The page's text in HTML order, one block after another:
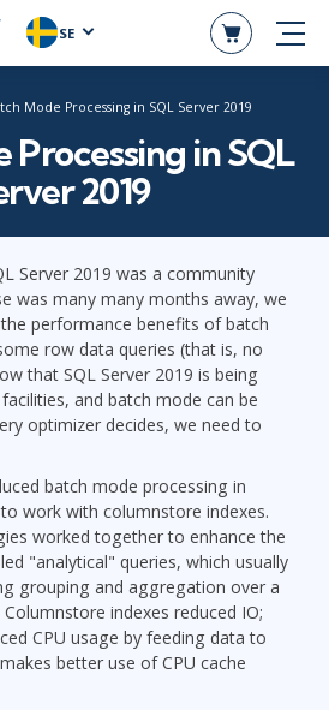
SE
Mode Processing in SQL Server 2019
Processing in SQL
2019
Server 2019 was a community
was many many months away, we
performance benefits of batch
row data queries (that is, no
that SQL Server 2019 is being
and batch mode can be
optimizer decides, we need to
batch mode processing in
work with columnstore indexes.
worked together to enhance the
"analytical" queries, which usually
grouping and aggregation over a
indexes reduced IO;
CPU usage by feeding data to
better use of CPU cache